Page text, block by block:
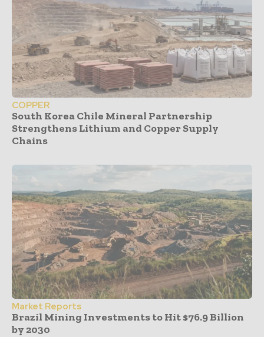
COPPER
South Korea Chile Mineral Partnership
Strengthens Lithium and Copper Supply
Chains
Market Reports
Brazil Mining Investments to Hit $76.9 Billion
by 2030